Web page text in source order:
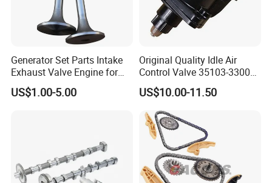
Why Choose Us
Generator Set Parts Intake
Exhaust Valve Engine for
Cummins K19
US$1.00-5.00
Original Quality Idle Air
Control Valve 35103-33000
35103-33010 MD628051
AC146 for Dodge
US$10.00-11.50